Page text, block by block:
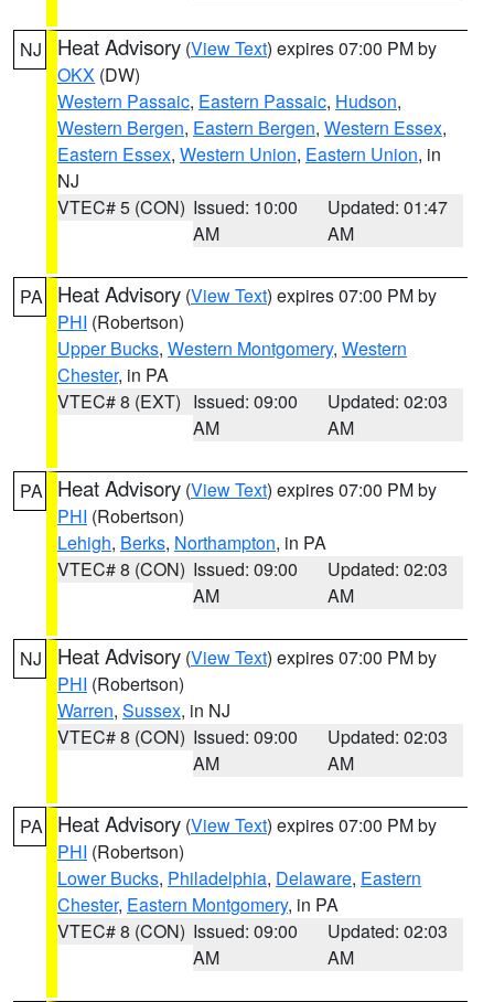
NJ Heat Advisory (View Text) expires 07:00 PM by
OKX (DW)
Western Passaic, Eastern Passaic, Hudson,
Western Bergen, Eastern Bergen, Western Essex,
Eastern Essex, Western Union, Eastern Union, in
NJ
VTEC# 5 (CON) Issued: 10:00
AM
Updated: 01:47
AM
PA Heat Advisory (View Text) expires 07:00 PM by
PHI (Robertson)
Upper Bucks, Western Montgomery, Western
Chester, in PA
VTEC# 8 (EXT) Issued: 09:00
AM
Updated: 02:03
AM
PA Heat Advisory (View Text) expires 07:00 PM by
PHI (Robertson)
Lehigh, Berks, Northampton, in PA
VTEC# 8 (CON) Issued: 09:00
AM
Updated: 02:03
AM
NJ Heat Advisory (View Text) expires 07:00 PM by
PHI (Robertson)
Warren, Sussex, in NJ
VTEC# 8 (CON) Issued: 09:00
AM
Updated: 02:03
AM
PA Heat Advisory (View Text) expires 07:00 PM by
PHI (Robertson)
Lower Bucks, Philadelphia, Delaware, Eastern
Chester, Eastern Montgomery, in PA
VTEC# 8 (CON) Issued: 09:00
AM
Updated: 02:03
AM